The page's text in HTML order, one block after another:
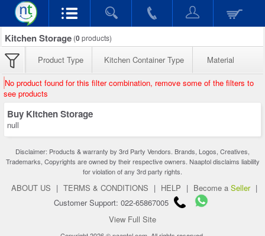
Kitchen Storage (0products)
Product Type Kitchen Container Type Material
No product found for this filter combination, remove some of the filters to
see products
Buy Kitchen Storage
null
Disclaimer: Products & warranty by 3rd Party Vendors. Brands, Logos, Creatives,
Trademarks, Copyrights are owned by their respective owners. Naaptol disclaims liability
for violation of any 3rd party rights.
ABOUT US | TERMS & CONDITIONS | HELP | Become a Seller |
Customer Support: 022-65867005
View Full Site